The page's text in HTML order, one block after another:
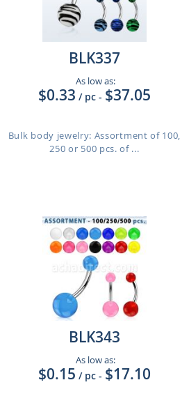
BLK337
As low as:
$0.33 / pc - $37.05
Bulk body jewelry: Assortment of 100,
250 or 500 pcs. of ...
BLK343
As low as:
$0.15 / pc - $17.10